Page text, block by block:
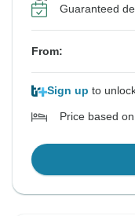
Guaranteed
From:
Sign up to
Price based